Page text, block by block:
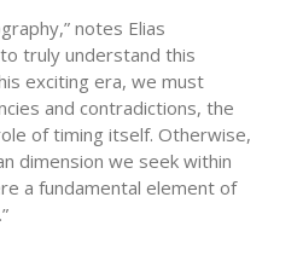
notes Elias
truly understand this
exciting era, we must
and contradictions, the
of timing itself. Otherwise,
dimension we seek within
a fundamental element of